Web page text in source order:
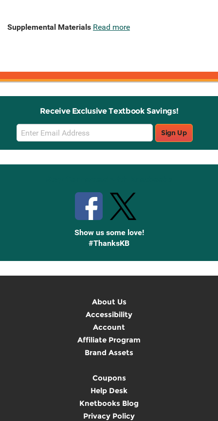
Supplemental Materials Read more
Receive Exclusive Textbook Savings!
Email
Sign
Up
Sign Up
Show us some love!
#ThanksKB
About Us
Accessibility
Account
Affiliate Program
Brand Assets
Coupons
Help Desk
Knetbooks Blog
Privacy Policy